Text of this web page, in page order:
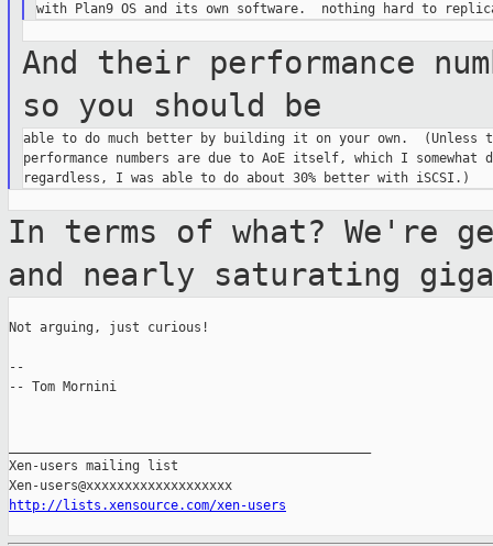
And their performance
so you
should be
able to do much better by building it on your own.  (Unless
performance numbers are due to AoE itself, which I somewhat
In terms of what? We're
and nearly saturating
Not arguing, just curious!
--
-- Tom Mornini
Xen-users mailing list
http://lists.xensource.com/xen-users